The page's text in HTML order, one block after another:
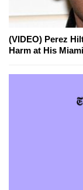
(VIDEO) Perez
Harm at His